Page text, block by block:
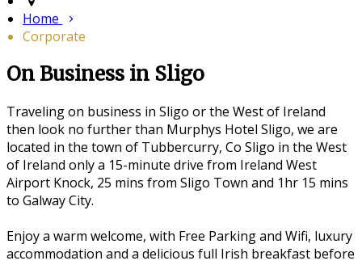
Home
Corporate
On Business in Sligo
Traveling on business in Sligo or the West of Ireland
then look no further than Murphys Hotel Sligo, we are
located in the town of Tubbercurry, Co Sligo in the West
of Ireland only a 15-minute drive from Ireland West
Airport Knock, 25 mins from Sligo Town and 1hr 15 mins
to Galway City.
Enjoy a warm welcome, with Free Parking and Wifi, luxury
accommodation and a delicious full Irish breakfast before